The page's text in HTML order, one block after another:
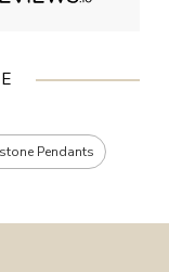
Pendants